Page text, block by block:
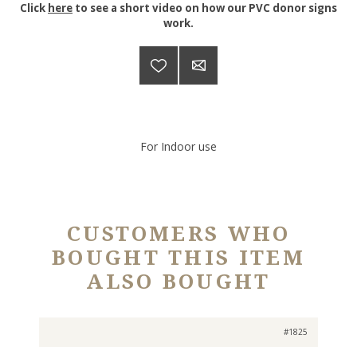
Click here to see a short video on how our PVC donor signs
work.
For Indoor use
CUSTOMERS WHO
BOUGHT THIS ITEM
ALSO BOUGHT
#1825